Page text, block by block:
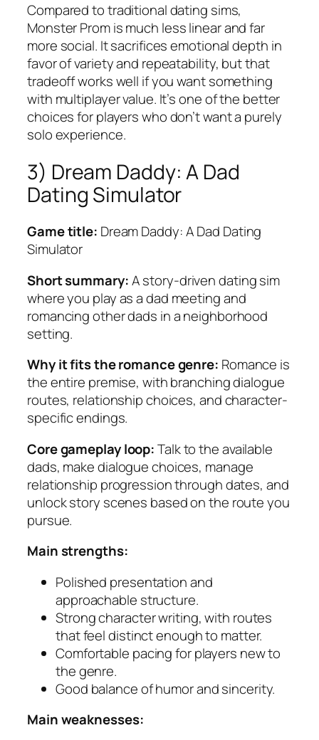
Compared to traditional dating sims,
Monster Prom is much less linear and far
more social. It sacrifices emotional depth in
favor of variety and repeatability, but that
tradeoff works well if you want something
with multiplayer value. It’s one of the better
choices for players who don’t want a purely
solo experience.
3) Dream Daddy: A Dad
Dating Simulator
Game title: Dream Daddy: A Dad Dating
Simulator
Short summary:A story-driven dating sim
where you play as a dad meeting and
romancing other dads in a neighborhood
setting.
Why it fits the romance genre: Romance is
the entire premise, with branching dialogue
routes, relationship choices, and character-
specific endings.
Core gameplay loop:Talk to the available
dads, make dialogue choices, manage
relationship progression through dates, and
unlock story scenes based on the route you
pursue.
Main strengths:
Polished presentation and
approachable structure.
Strong character writing, with routes
that feel distinct enough to matter.
Comfortable pacing for players new to
the genre.
Good balance of humor and sincerity.
Main weaknesses: